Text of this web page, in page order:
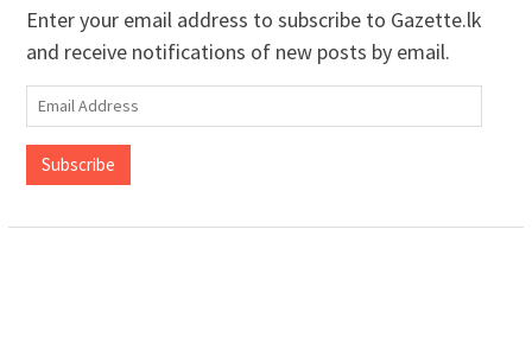
Enter your email address to subscribe to Gazette.lk
and receive notifications of new posts by email.
Email
Address
Subscribe